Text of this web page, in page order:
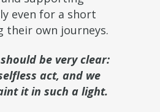
even for a short
their own journeys.
be very clear:
act, and we
it in such a light.